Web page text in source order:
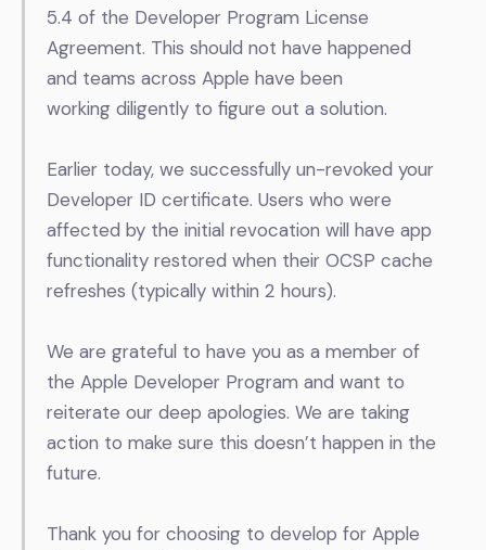
5.4 of the Developer Program License
Agreement. This should not have happened
and teams across Apple have been
working diligently to figure out a solution.
Earlier today, we successfully un-revoked your
Developer ID certificate.Users who were
affected by the initial revocation will have app
functionality restored when their OCSP cache
refreshes (typically within 2 hours).
We are grateful to have you as a member of
the Apple Developer Program and want to
reiterate our deep apologies. We are taking
action to make sure this doesn’t happen in the
future.
Thank you for choosing to develop for Apple